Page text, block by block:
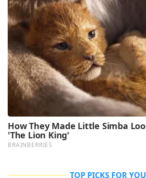
TOP PICKS FOR YOU